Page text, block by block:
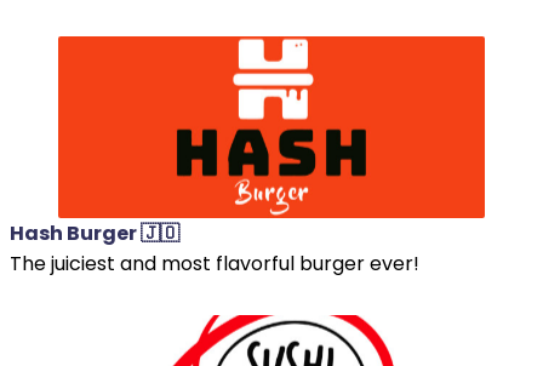
Hash Burger 🇯🇴
The juiciest and most flavorful burger ever!